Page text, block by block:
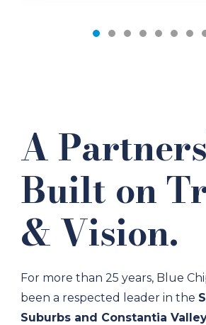
A
Built on
& Vision.
For more than 25 years, Blue
been a respected leader in the
Suburbs and Constantia